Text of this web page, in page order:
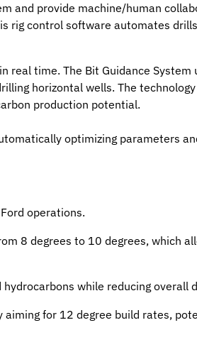
and provide machine/human
rig control software automates
real time. The Bit Guidance
horizontal wells. The
production potential.
optimizing parameters
operations.
8 degrees to 10 degrees, which
while reducing overall
for 12 degree build rates,